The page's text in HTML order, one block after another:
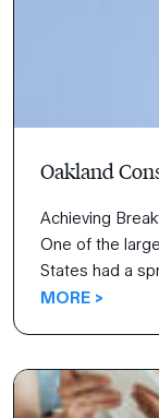
Oakland
Achieving
One of the
States had a
ideas. With the
customer
MORE >